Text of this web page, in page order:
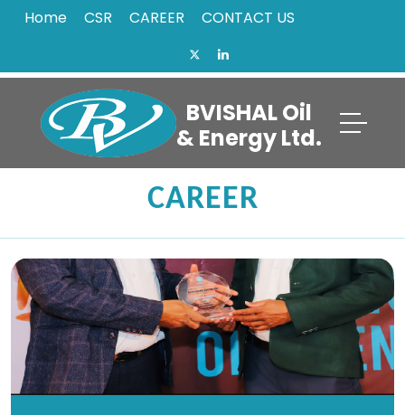
Home CSR CAREER CONTACT US
BVISHAL Oil
& Energy Ltd.
CAREER